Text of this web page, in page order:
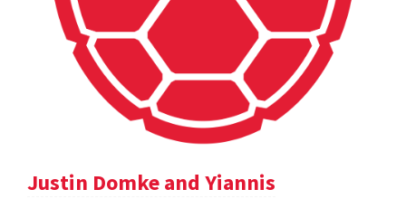
Justin Domke and Yiannis